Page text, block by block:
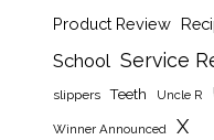
Product Review
School Service
slippers Teeth Uncle R
Winner Announced X